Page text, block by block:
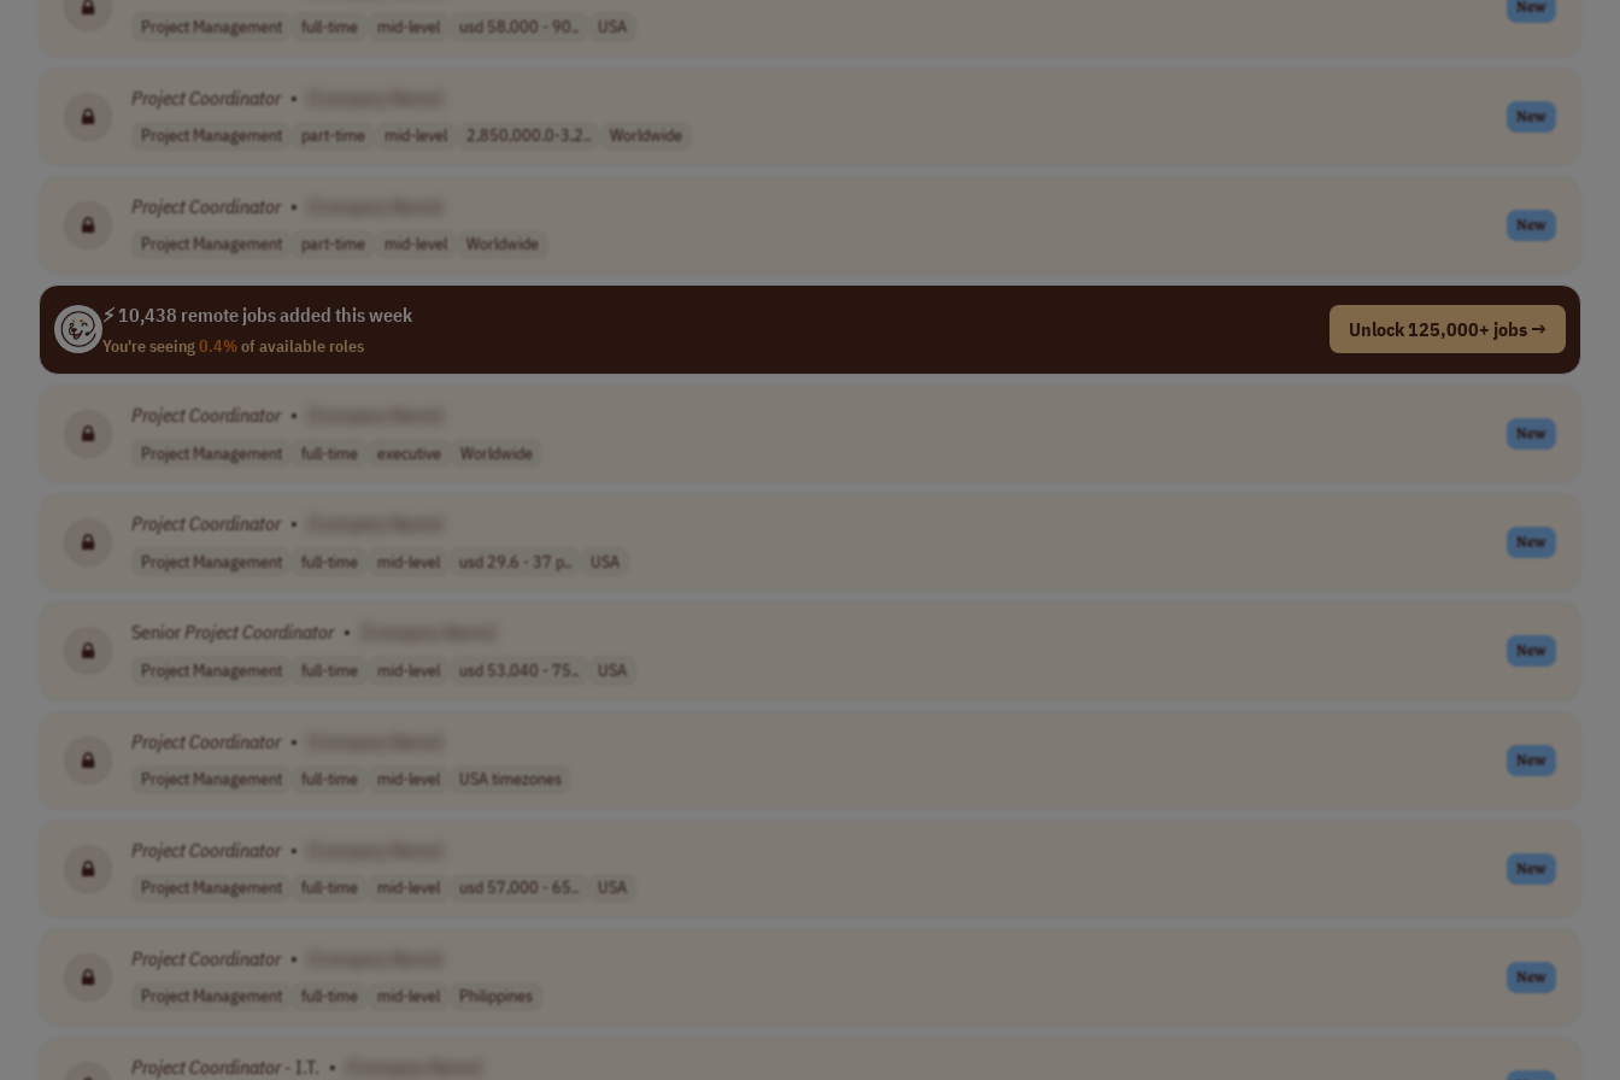
Project Management full-time mid-level usd 58,000 - 90.. USA
New
ProjectCoordinator •
Project Management part-time mid-level 2,850,000.0-3,2.. Worldwide
New
ProjectCoordinator •
Project Management part-time mid-level Worldwide
New
⚡ 10,438 remote jobs added this week
You're seeing0.4%of available roles
Unlock 125,000+ jobs →
ProjectCoordinator •
Project Management full-time executive Worldwide
New
ProjectCoordinator •
Project Management full-time mid-level usd 29.6 - 37 p.. USA
New
Senior ProjectCoordinator •
Project Management full-time mid-level usd 53,040 - 75.. USA
New
ProjectCoordinator •
Project Management full-time mid-level USA timezones
New
ProjectCoordinator •
Project Management full-time mid-level usd 57,000 - 65.. USA
New
ProjectCoordinator •
Project Management full-time mid-level Philippines
New
ProjectCoordinator - I.T. •